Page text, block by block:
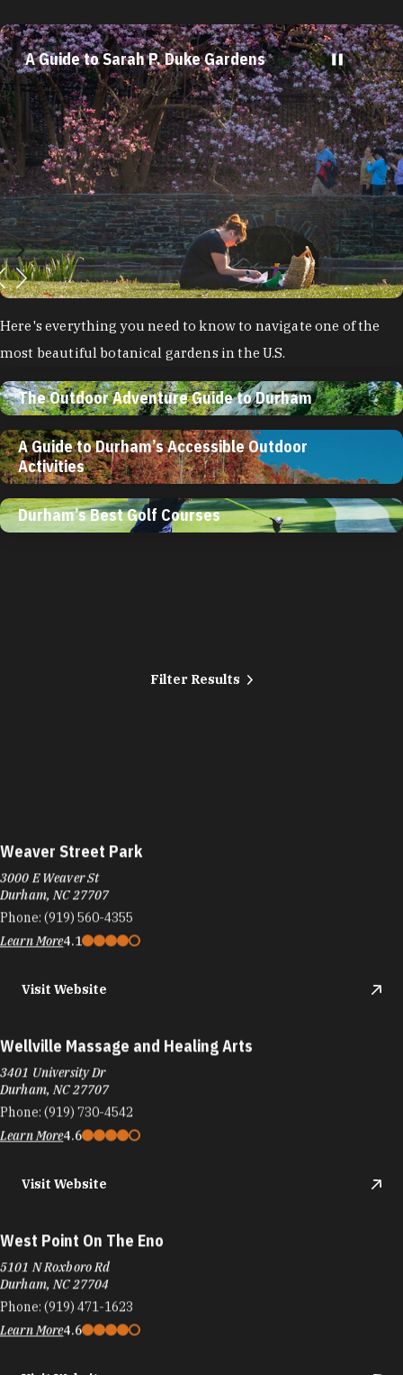
A Guide to Sarah P. Duke Gardens
Here's everything you need to know to navigate one of the
most beautiful botanical gardens in the U.S.
The Outdoor Adventure Guide to Durham
A Guide to Durham’s Accessible Outdoor
Activities
Durham’s Best Golf Courses
Filter Results
Weaver Street Park
3000 E Weaver St
Durham, NC 27707
Phone: (919) 560-4355
Learn More4.1
Visit Website
Wellville Massage and Healing Arts
3401 University Dr
Durham, NC 27707
Phone: (919) 730-4542
Learn More4.6
Visit Website
West Point On The Eno
5101 N Roxboro Rd
Durham, NC 27704
Phone: (919) 471-1623
Learn More4.6